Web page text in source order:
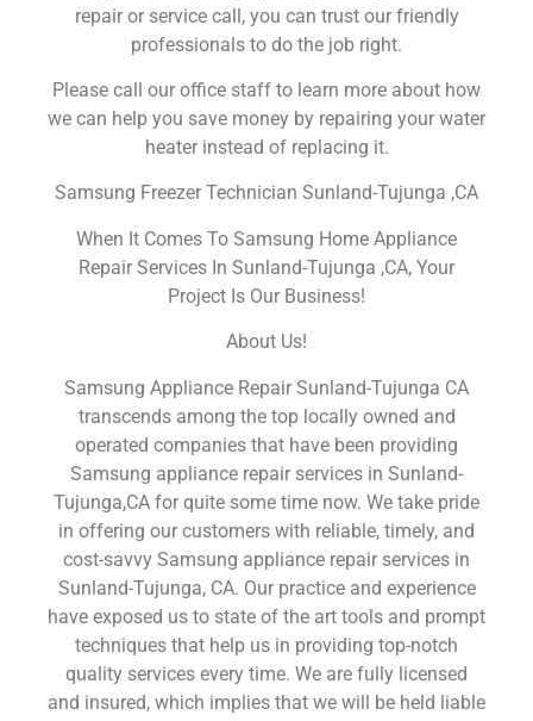
repair or service call, you can trust our friendly
professionals to do the job right.
Please call our office staff to learn more about how
we can help you save money by repairing your water
heater instead of replacing it.
Samsung Freezer Technician Sunland-Tujunga ,CA
When It Comes To Samsung Home Appliance
Repair Services In Sunland-Tujunga ,CA, Your
Project Is Our Business!
About Us!
Samsung Appliance Repair Sunland-Tujunga CA
transcends among the top locally owned and
operated companies that have been providing
Samsung appliance repair services in Sunland-
Tujunga,CA for quite some time now. We take pride
in offering our customers with reliable, timely, and
cost-savvy Samsung appliance repair services in
Sunland-Tujunga, CA. Our practice and experience
have exposed us to state of the art tools and prompt
techniques that help us in providing top-notch
quality services every time. We are fully licensed
and insured, which implies that we will be held liable